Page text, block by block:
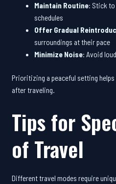
Maintain Routine: Stick to
schedules
Offer Gradual
surroundings at their pace
Minimize Noise: Avoid
Prioritizing a peaceful setting helps
after traveling.
Tips for
of Travel
Different travel modes require